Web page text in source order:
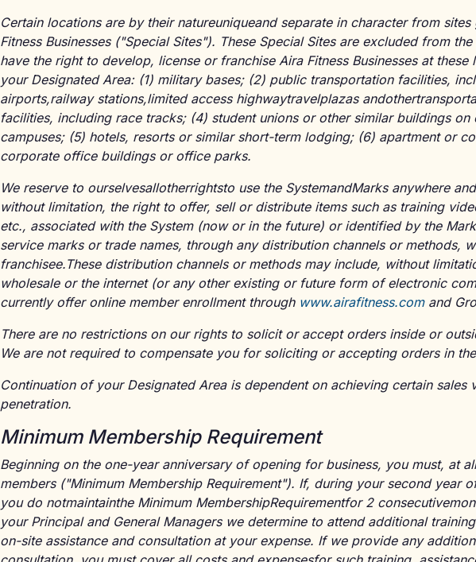
Certain locations are by their natureuniqueand separate in character from
Fitness Businesses ("Special Sites"). These Special Sites are excluded from
have the right to develop, license or franchise Aira Fitness Businesses at
your Designated Area: (1) military bases; (2) public transportation facilities,
airports,railway stations,limited access highwaytravelplazas
facilities, including race tracks; (4) student unions or other similar buildings
campuses; (5) hotels, resorts or similar short-term lodging; (6) apartment or
corporate office buildings or office parks.
We reserve to ourselvesallotherrightsto use the SystemandMarks anywhere
without limitation, the right to offer, sell or distribute items such as training
etc., associated with the System (now or in the future) or identified by the
service marks or trade names, through any distribution channels or methods,
franchisee.These distribution channels or methods may include, without
wholesale or the internet (or any other existing or future form of electronic
currently offer online member enrollment through www.airafitness.comand
There are no restrictions on our rights to solicit or accept orders inside or
We are not required to compensate you for soliciting or accepting orders in
Continuation of your Designated Area is dependent on achieving certain sales
penetration.
Minimum Membership Requirement
Beginning on the one-year anniversary of opening for business, you must, at
members ("Minimum Membership Requirement"). If, during your second year
you do notmaintainthe Minimum MembershipRequirementfor 2
your Principal and General Managers we determine to attend additional
on-site assistance and consultation at your expense. If we provide any